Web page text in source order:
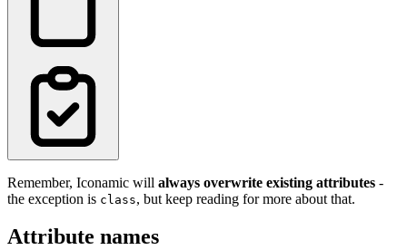
Remember, Iconamic will always overwrite existing attributes -
the exception is class, but keep reading for more about that.
Attribute names